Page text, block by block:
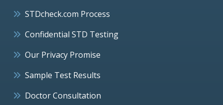
STDcheck.com Process
Confidential STD Testing
Our Privacy Promise
Sample Test Results
Doctor Consultation